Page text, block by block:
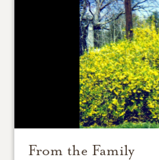
From the Family